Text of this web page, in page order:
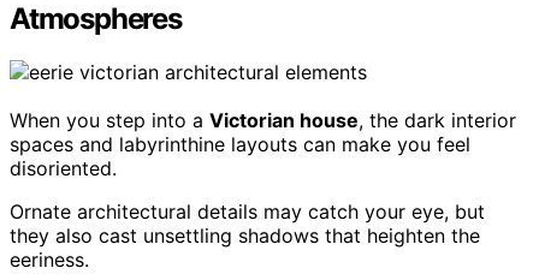
Atmospheres
When you step into a Victorian house, the dark interior
spaces and labyrinthine layouts can make you feel
disoriented.
Ornate architectural details may catch your eye, but
they also cast unsettling shadows that heighten the
eeriness.